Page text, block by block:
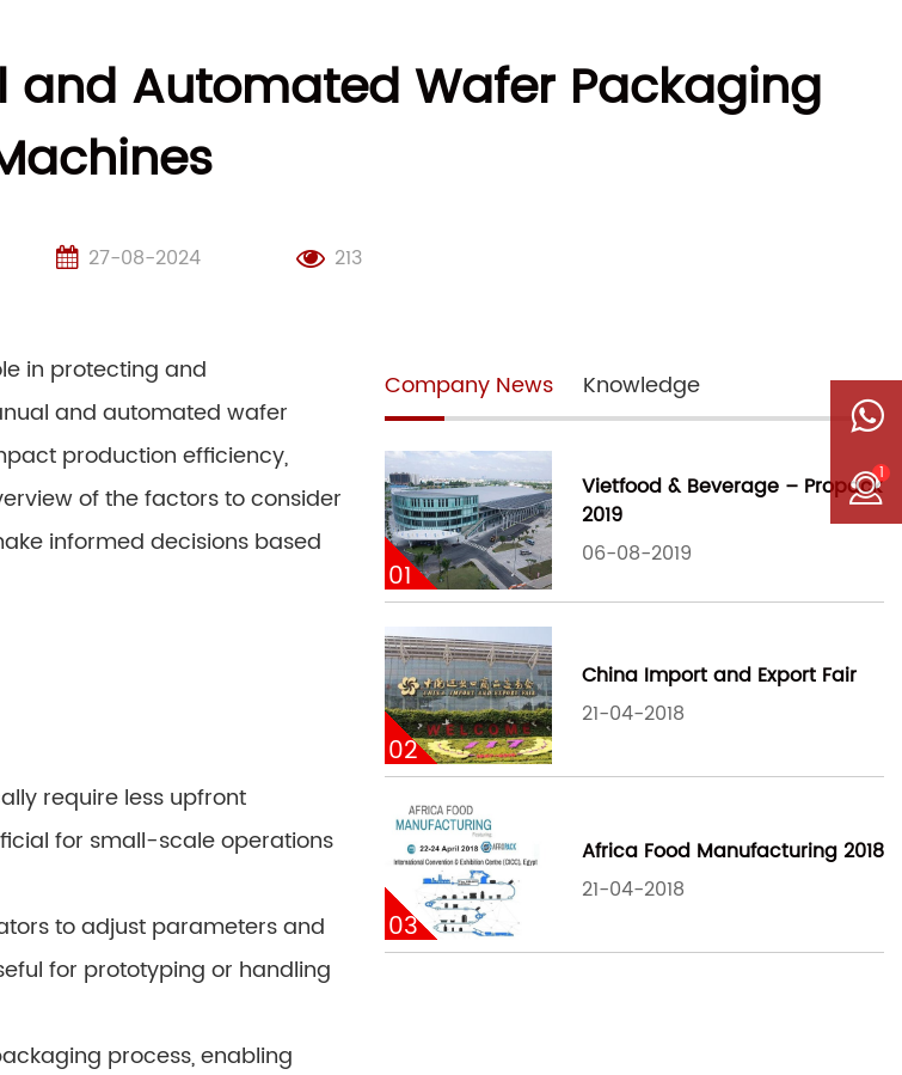
and Automated Wafer Packaging
27-08-2024 213
in protecting and
and automated wafer
production efficiency,
of the factors to consider
informed decisions based
require less upfront
for small-scale operations
to adjust parameters and
for prototyping or handling
process, enabling
Company News Knowledge
01
Vietfood & Beverage – Propack
2019
06-08-2019
02
China Import and Export Fair
21-04-2018
03
Africa Food Manufacturing 2018
21-04-2018
1